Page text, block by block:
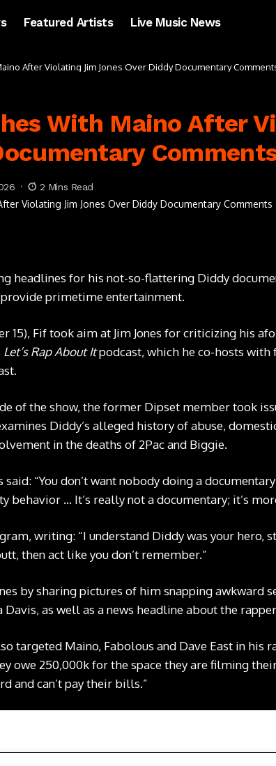
Featured Artists Live Music News
After Violating Jim Jones Over Diddy Documentary
With Maino After
2 Mins Read
headlines for his not-so-flattering Diddy
primetime entertainment.
15), Fif took aim at Jim Jones for criticizing his
Let’s Rap About Itpodcast, which he co-hosts with
of the show, the former Dipset member took
Diddy’s alleged history of abuse,
in the deaths of 2Pac and Biggie.
said: “You don’t want nobody doing a
behavior … It’s really not a documentary; it’s
writing: “I understand Diddy was your hero,
then act like you don’t remember.”
by sharing pictures of him snapping awkward
Davis, as well as a news headline about the
targeted Maino, Fabolous and Dave East in his
owe 250,000k for the space they are filming
and can’t pay their bills.”